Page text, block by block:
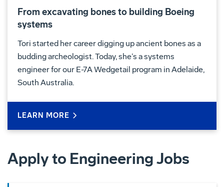
From excavating bones to building Boeing
systems
Tori started her career digging up ancient bones as a
budding archeologist. Today, she’s a systems
engineer for our E-7A Wedgetail program in Adelaide,
South Australia.
LEARN MORE
Apply to Engineering Jobs